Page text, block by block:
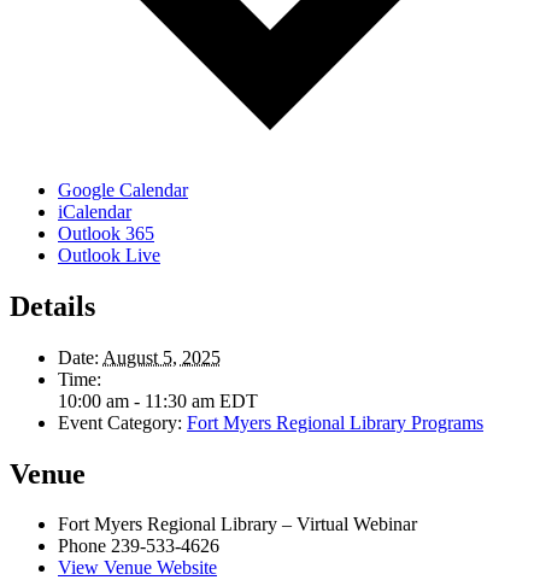
Google Calendar
iCalendar
Outlook 365
Outlook Live
Details
Date: August 5, 2025
Time:
10:00 am - 11:30 am EDT
Event Category: Fort Myers Regional Library Programs
Venue
Fort Myers Regional Library – Virtual Webinar
Phone 239-533-4626
View Venue Website